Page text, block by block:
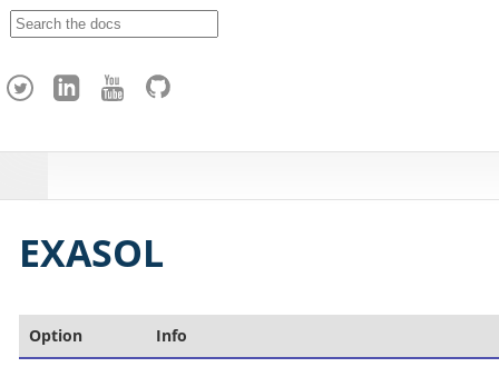
h
EXASOL
Option Info